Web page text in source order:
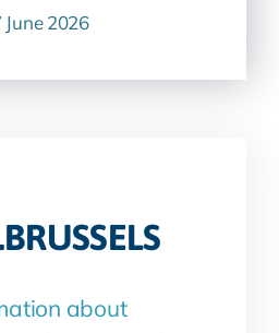
June 2026
about